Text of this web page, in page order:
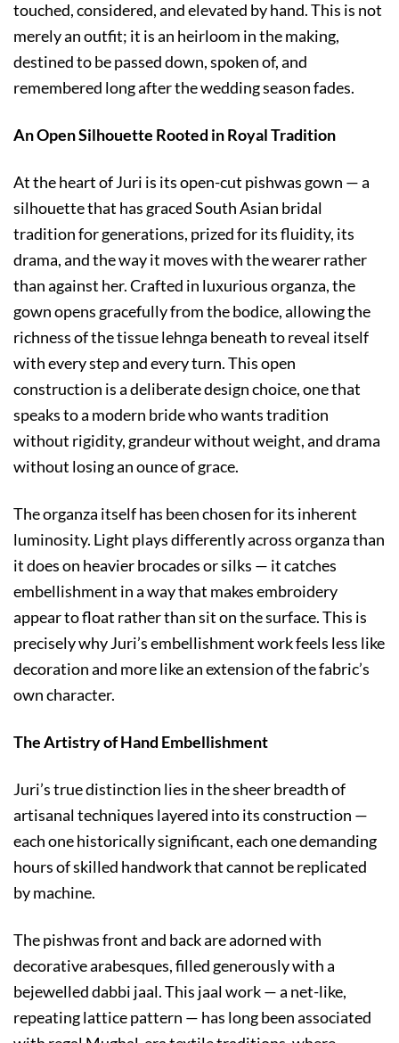
touched, considered, and elevated by hand. This is not
merely an outfit; it is an heirloom in the making,
destined to be passed down, spoken of, and
remembered long after the wedding season fades.
An Open Silhouette Rooted in Royal Tradition
At the heart of Juri is its open-cut pishwas gown — a
silhouette that has graced South Asian bridal
tradition for generations, prized for its fluidity, its
drama, and the way it moves with the wearer rather
than against her. Crafted in luxurious organza, the
gown opens gracefully from the bodice, allowing the
richness of the tissue lehnga beneath to reveal itself
with every step and every turn. This open
construction is a deliberate design choice, one that
speaks to a modern bride who wants tradition
without rigidity, grandeur without weight, and drama
without losing an ounce of grace.
The organza itself has been chosen for its inherent
luminosity. Light plays differently across organza than
it does on heavier brocades or silks — it catches
embellishment in a way that makes embroidery
appear to float rather than sit on the surface. This is
precisely why Juri’s embellishment work feels less like
decoration and more like an extension of the fabric’s
own character.
The Artistry of Hand Embellishment
Juri’s true distinction lies in the sheer breadth of
artisanal techniques layered into its construction —
each one historically significant, each one demanding
hours of skilled handwork that cannot be replicated
by machine.
The pishwas front and back are adorned with
decorative arabesques, filled generously with a
bejewelled dabbi jaal. This jaal work — a net-like,
repeating lattice pattern — has long been associated